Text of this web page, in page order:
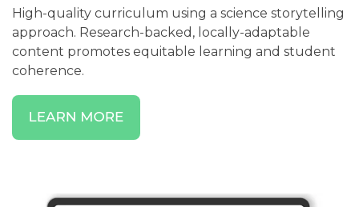
High-quality curriculum using a science storytelling
approach. Research-backed, locally-adaptable
content promotes equitable learning and student
coherence.